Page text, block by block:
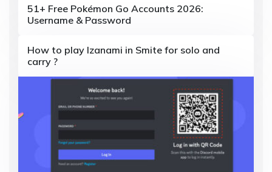
51+ Free Pokémon Go Accounts 2026:
Username & Password
How to play Izanami in Smite for solo and
carry ?